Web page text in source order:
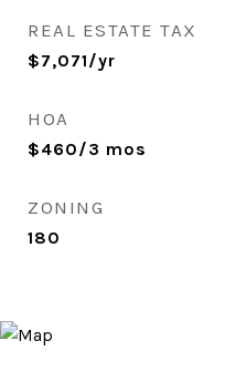
REAL ESTATE TAX
$7,071/yr
HOA
$460/3 mos
ZONING
180